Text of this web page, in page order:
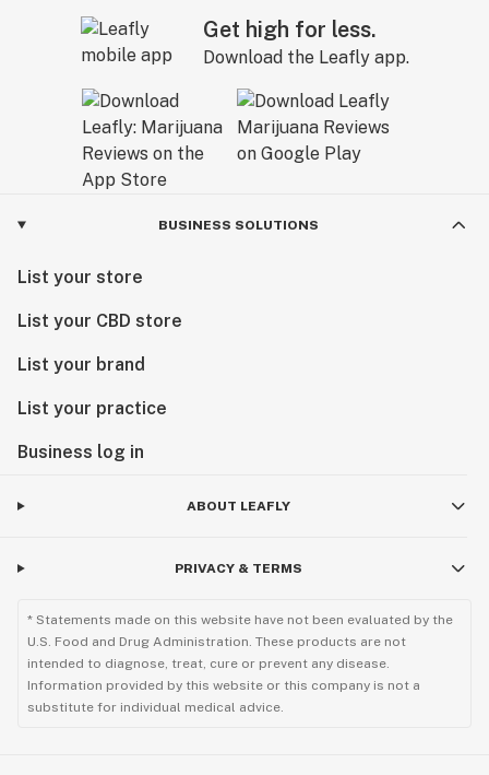
Get high for less.
Download the Leafly app.
BUSINESS SOLUTIONS
List your store
List your CBD store
List your brand
List your practice
Business log in
ABOUT LEAFLY
PRIVACY & TERMS
* Statements made on this website have not been evaluated by the
U.S. Food and Drug Administration. These products are not
intended to diagnose, treat, cure or prevent any disease.
Information provided by this website or this company is not a
substitute for individual medical advice.